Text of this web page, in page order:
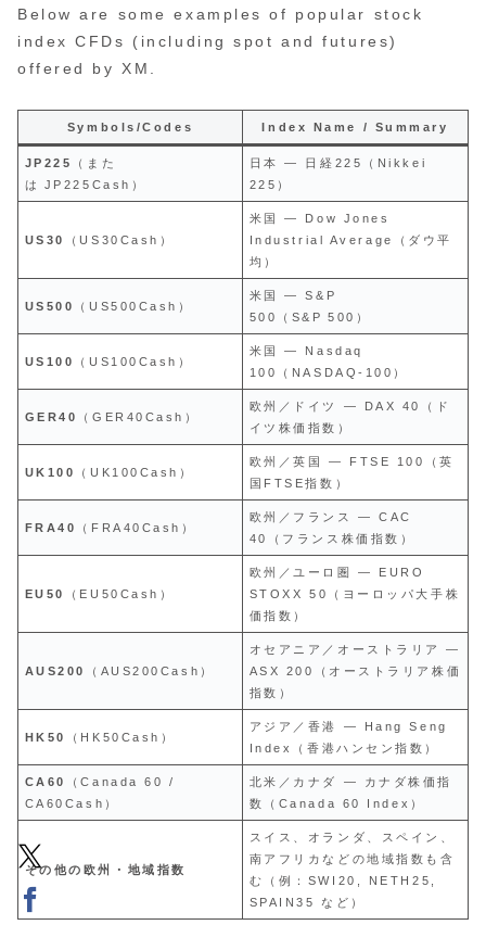
Below are some examples of popular stock
index CFDs (including spot and futures)
offered by XM.
Symbols/Codes Index Name / Summary
JP225
（また
は JP225Cash）
日本 — 日経225（Nikkei
225）
US30 （US30Cash）
米国 — Dow Jones
Industrial Average（ダウ平
均）
US500 （US500Cash）
米国 — S&P
500（S&P 500）
US100 （US100Cash）
米国 — Nasdaq
100（NASDAQ‑100）
GER40 （GER40Cash）
欧州／ドイツ — DAX 40（ド
イツ株価指数）
UK100 （UK100Cash）
欧州／英国 — FTSE 100（英
国FTSE指数）
FRA40 （FRA40Cash）
欧州／フランス — CAC
40（フランス株価指数）
EU50 （EU50Cash）
欧州／ユーロ圏 — EURO
STOXX 50（ヨーロッパ大手株
価指数）
AUS200 （AUS200Cash）
オセアニア／オーストラリア —
ASX 200（オーストラリア株価
指数）
HK50 （HK50Cash）
アジア／香港 — Hang Seng
Index（香港ハンセン指数）
CA60
（Canada 60 /
CA60Cash）
北米／カナダ — カナダ株価指
数（Canada 60 Index）
その他の欧州・地域指数
スイス、オランダ、スペイン、
南アフリカなどの地域指数も含
む（例：SWI20, NETH25,
SPAIN35 など）